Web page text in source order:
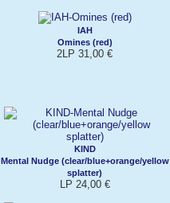
IAH
Omines (red)
2LP 31,00 €
KIND
Mental Nudge (clear/blue+orange/yellow
splatter)
LP 24,00 €